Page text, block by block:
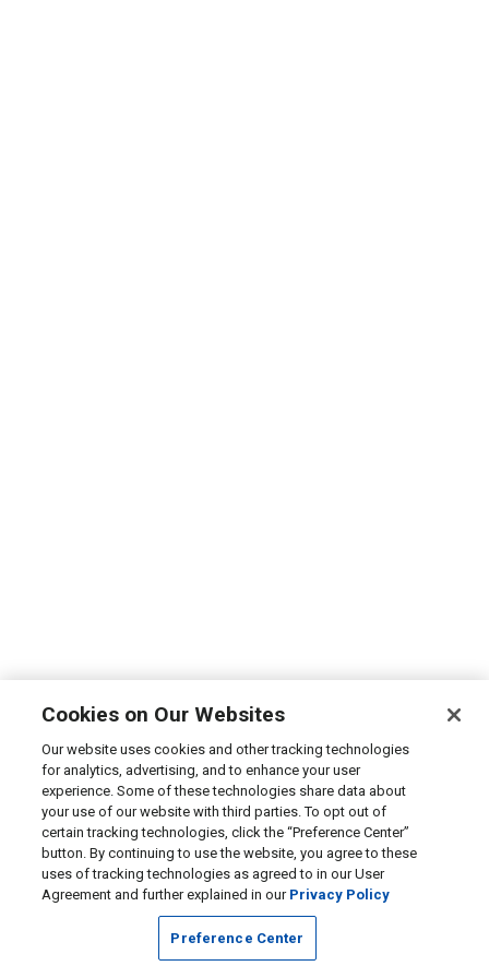
Cookies on Our Websites
Our website uses cookies and other tracking technologies
for analytics, advertising, and to enhance your user
experience. Some of these technologies share data about
your use of our website with third parties. To opt out of
certain tracking technologies, click the “Preference Center”
button. By continuing to use the website, you agree to these
uses of tracking technologies as agreed to in our User
Agreement and further explained in our Privacy Policy
Preference Center